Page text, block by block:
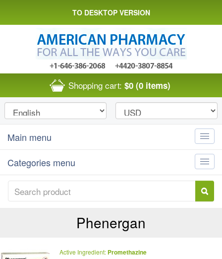
TO DESKTOP VERSION
Shopping cart: $0 (0 items)
Toggle
Main menu
Toggle
Categories menu
Phenergan
Active Ingredient: Promethazine